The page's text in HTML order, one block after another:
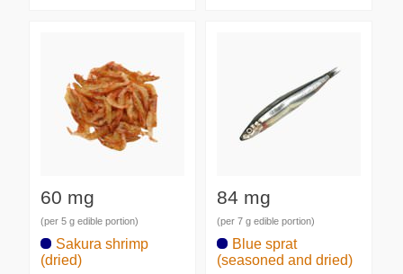
60 mg
(per 5 g edible portion)
Sakura shrimp
(dried)
84 mg
(per 7 g edible portion)
Blue sprat
(seasoned and dried)